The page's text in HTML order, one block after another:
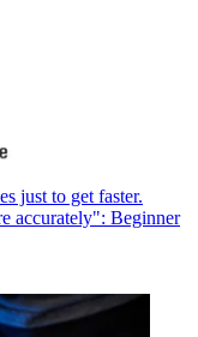
just to get faster.
accurately": Beginner